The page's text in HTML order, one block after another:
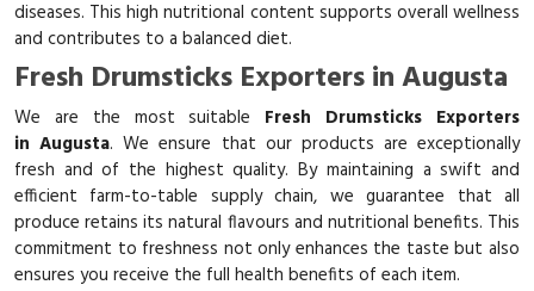
diseases. This high nutritional content supports overall wellness
and contributes to a balanced diet.
Fresh Drumsticks Exporters in Augusta
We are the most suitable Fresh Drumsticks Exporters
in Augusta. We ensure that our products are exceptionally
fresh and of the highest quality. By maintaining a swift and
efficient farm-to-table supply chain, we guarantee that all
produce retains its natural flavours and nutritional benefits. This
commitment to freshness not only enhances the taste but also
ensures you receive the full health benefits of each item.